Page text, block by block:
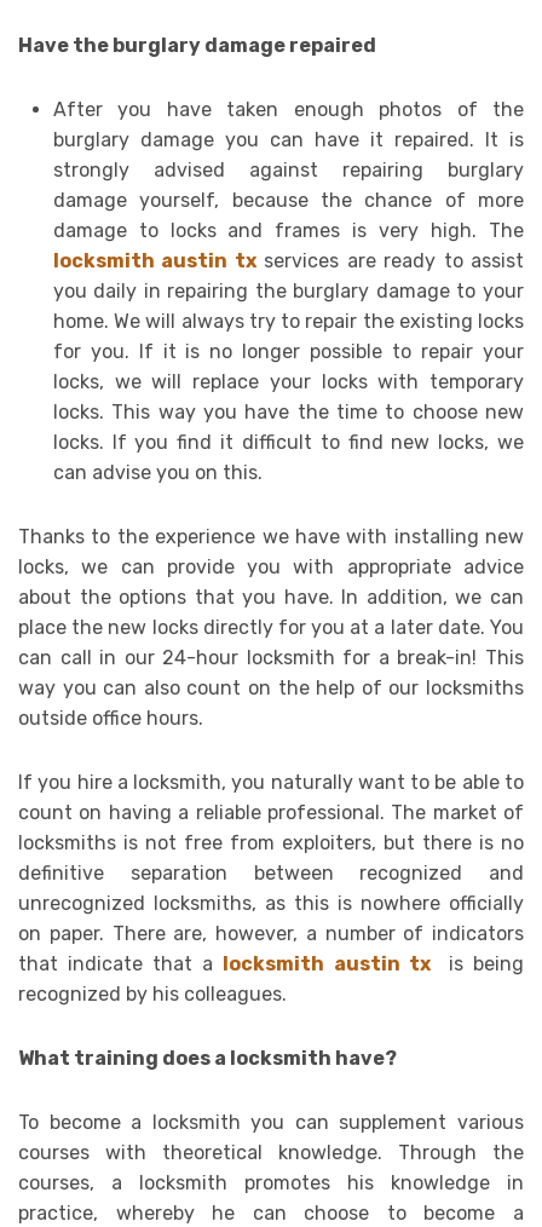
Have the burglary damage repaired
After you have taken enough photos of the
burglary damage you can have it repaired. It is
strongly advised against repairing burglary
damage yourself, because the chance of more
damage to locks and frames is very high. The
locksmith austin txservices are ready to assist
you daily in repairing the burglary damage to your
home. We will always try to repair the existing locks
for you. If it is no longer possible to repair your
locks, we will replace your locks with temporary
locks. This way you have the time to choose new
locks. If you find it difficult to find new locks, we
can advise you on this.
Thanks to the experience we have with installing new
locks, we can provide you with appropriate advice
about the options that you have. In addition, we can
place the new locks directly for you at a later date. You
can call in our 24-hour locksmith for a break-in! This
way you can also count on the help of our locksmiths
outside office hours.
If you hire a locksmith, you naturally want to be able to
count on having a reliable professional. The market of
locksmiths is not free from exploiters, but there is no
definitive separation between recognized and
unrecognized locksmiths, as this is nowhere officially
on paper. There are, however, a number of indicators
that indicate that a
locksmith austin tx
is being
recognized by his colleagues.
What training does a locksmith have?
To become a locksmith you can supplement various
courses with theoretical knowledge. Through the
courses, a locksmith promotes his knowledge in
practice, whereby he can choose to become a